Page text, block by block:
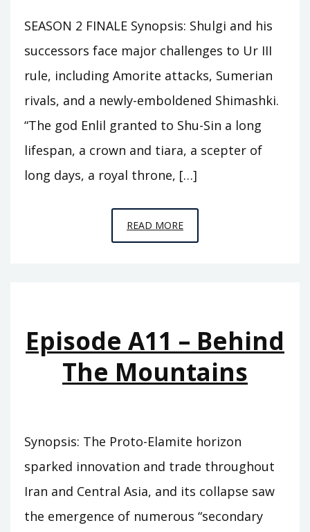
SEASON 2 FINALE Synopsis: Shulgi and his
successors face major challenges to Ur III
rule, including Amorite attacks, Sumerian
rivals, and a newly-emboldened Shimashki.
“The god Enlil granted to Shu-Sin a long
lifespan, a crown and tiara, a scepter of
long days, a royal throne, […]
READ MOREEPISODE
A12
Episode A11 – Behind
The Mountains
Synopsis: The Proto-Elamite horizon
sparked innovation and trade throughout
Iran and Central Asia, and its collapse saw
the emergence of numerous “secondary